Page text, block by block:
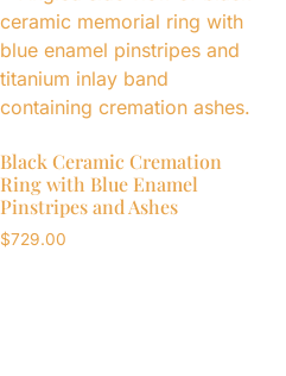
Black Ceramic Cremation
Ring with Blue Enamel
Pinstripes and Ashes
$729.00